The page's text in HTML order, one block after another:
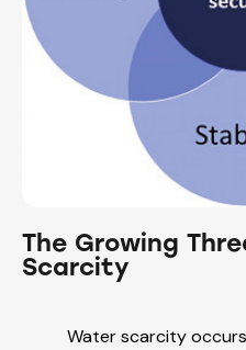
The Growing
Scarcity
Water scarcity